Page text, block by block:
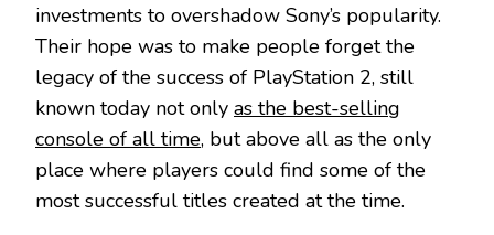
investments to overshadow Sony’s popularity.
Their hope was to make people forget the
legacy of the success of PlayStation 2, still
known today not only as the best-selling
console of all time, but above all as the only
place where players could find some of the
most successful titles created at the time.